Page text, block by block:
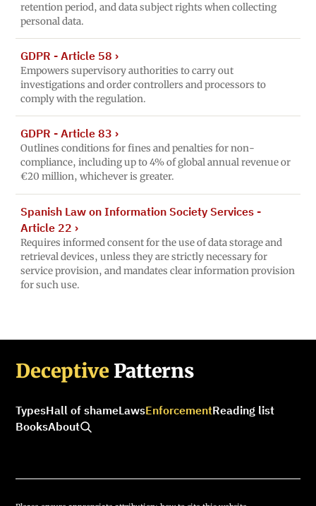
retention period, and data subject rights when collecting
personal data.
GDPR - Article 58 ›
Empowers supervisory authorities to carry out
investigations and order controllers and processors to
comply with the regulation.
GDPR - Article 83 ›
Outlines conditions for fines and penalties for non-
compliance, including up to 4% of global annual revenue or
€20 million, whichever is greater.
Spanish Law on Information Society Services -
Article 22 ›
Requires informed consent for the use of data storage and
retrieval devices, unless they are strictly necessary for
service provision, and mandates clear information provision
for such use.
Deceptive Patterns
TypesHall of shameLawsEnforcementReading list
BooksAbout